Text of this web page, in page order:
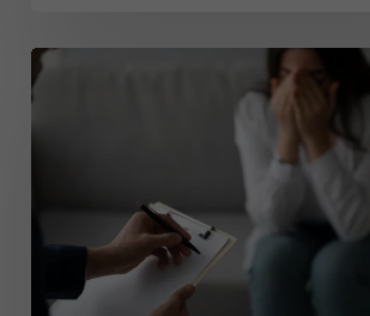
Understanding
Trauma
Guide
to